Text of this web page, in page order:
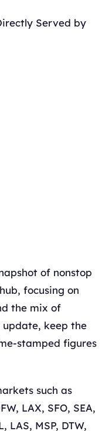
of nonstop
focusing on
the mix of
update, keep the
stamped figures
such as
LAX, SFO, SEA,
LAS, MSP, DTW,